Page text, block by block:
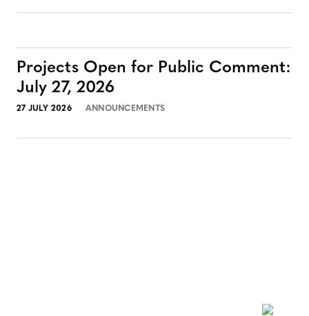
Projects Open for Public Comment:
July 27, 2026
27 JULY 2026 ANNOUNCEMENTS